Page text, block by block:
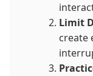
Limit
create